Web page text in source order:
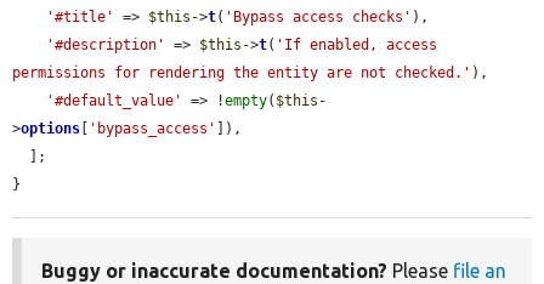
'#title'
=> $this ->t( 'Bypass access checks' ),
'#description'
=> $this ->t( 'If enabled, access
permissions for rendering the entity are not checked.' ),
'#default_value'
=> !empty( $this -
>options 'bypass_access'
]),
}
Buggy or inaccurate documentation? Please file an